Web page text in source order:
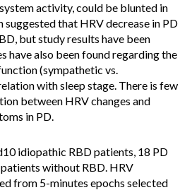
activity, could be blunted in
suggested that HRV decrease in PD
but study results have been
have also been found regarding the
(sympathetic vs.
with sleep stage. There is few
between HRV changes and
in PD.
idiopathic RBD patients, 18 PD
without RBD. HRV
from 5-minutes epochs selected